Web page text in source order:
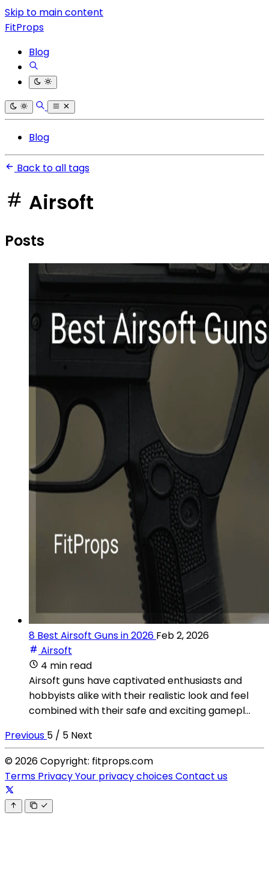
Skip to main content
FitProps
Blog
Blog
Back to all tags
Airsoft
Posts
8 Best Airsoft Guns in 2026 Feb 2, 2026
Airsoft
4 min read
Airsoft guns have captivated enthusiasts and
hobbyists alike with their realistic look and feel
combined with their safe and exciting gamepl...
Previous 5 / 5 Next
© 2026 Copyright: fitprops.com
Terms PrivacyYour privacy choicesContact us